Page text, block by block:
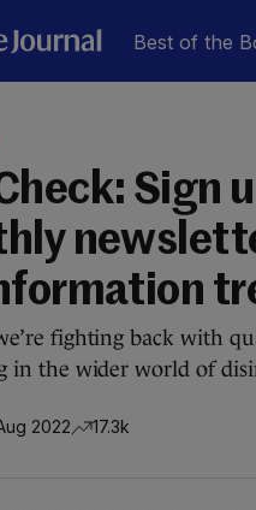
Best of the
Sign
fighting back with
in the wider world of
2022 17.3k